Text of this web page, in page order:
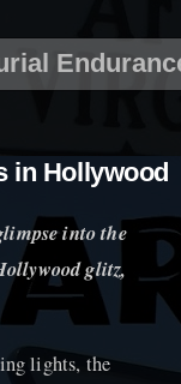
in Hollywood
into the
glitz,
lights, the